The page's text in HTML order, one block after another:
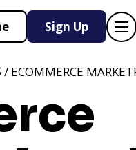
Sign Up
/ ECOMMERCE